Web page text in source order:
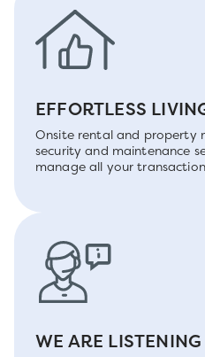
EFFORTLESS
Onsite rental and property
security and maintenance
manage all your
WE ARE LISTENING